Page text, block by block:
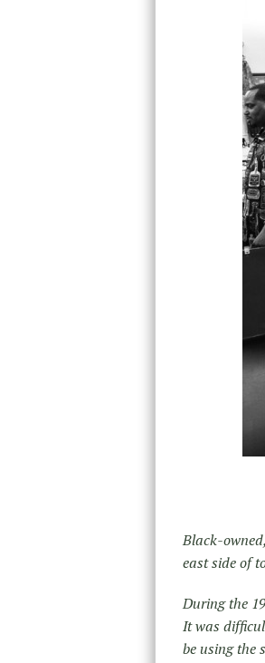
Black-
east side of
During the
It was
be using the